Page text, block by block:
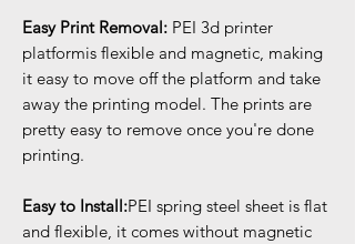
Easy Print Removal: PEI 3d printer
platformis flexible and magnetic, making
it easy to move off the platform and take
away the printing model. The prints are
pretty easy to remove once you're done
printing.
Easy to Install:PEI spring steel sheet is flat
and flexible, it comes without magnetic